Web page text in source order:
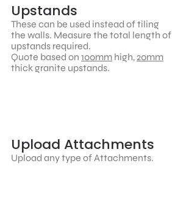
Upstands
These can be used instead of tiling
the walls. Measure the total length of
upstands required.
Quote based on 100mm high,20mm
thick granite upstands.
Upload Attachments
Upload any type of Attachments.